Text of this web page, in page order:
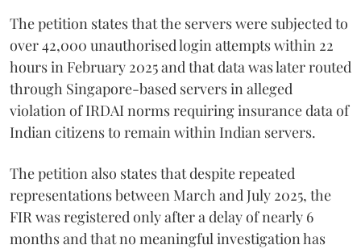
The petition states that the servers were subjected to
over 42,000 unauthorised login attempts within 22
hours in February 2025 and that data was later routed
through Singapore-based servers in alleged
violation of IRDAI norms requiring insurance data of
Indian citizens to remain within Indian servers.
The petition also states that despite repeated
representations between March and July 2025, the
FIR was registered only after a delay of nearly 6
months and that no meaningful investigation has